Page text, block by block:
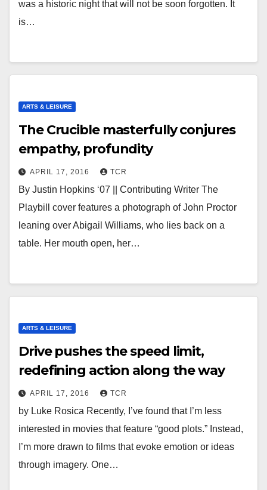
was a historic night that will not be soon forgotten. It
is…
ARTS & LEISURE
The Crucible masterfully conjures
empathy, profundity
APRIL 17, 2016 TCR
By Justin Hopkins ‘07 || Contributing Writer The
Playbill cover features a photograph of John Proctor
leaning over Abigail Williams, who lies back on a
table. Her mouth open, her…
ARTS & LEISURE
Drive pushes the speed limit,
redefining action along the way
APRIL 17, 2016 TCR
by Luke Rosica Recently, I’ve found that I’m less
interested in movies that feature “good plots.” Instead,
I’m more drawn to films that evoke emotion or ideas
through imagery. One…